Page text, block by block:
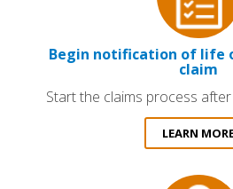
Begin notification of life
claim
Start the claims process
LEARN